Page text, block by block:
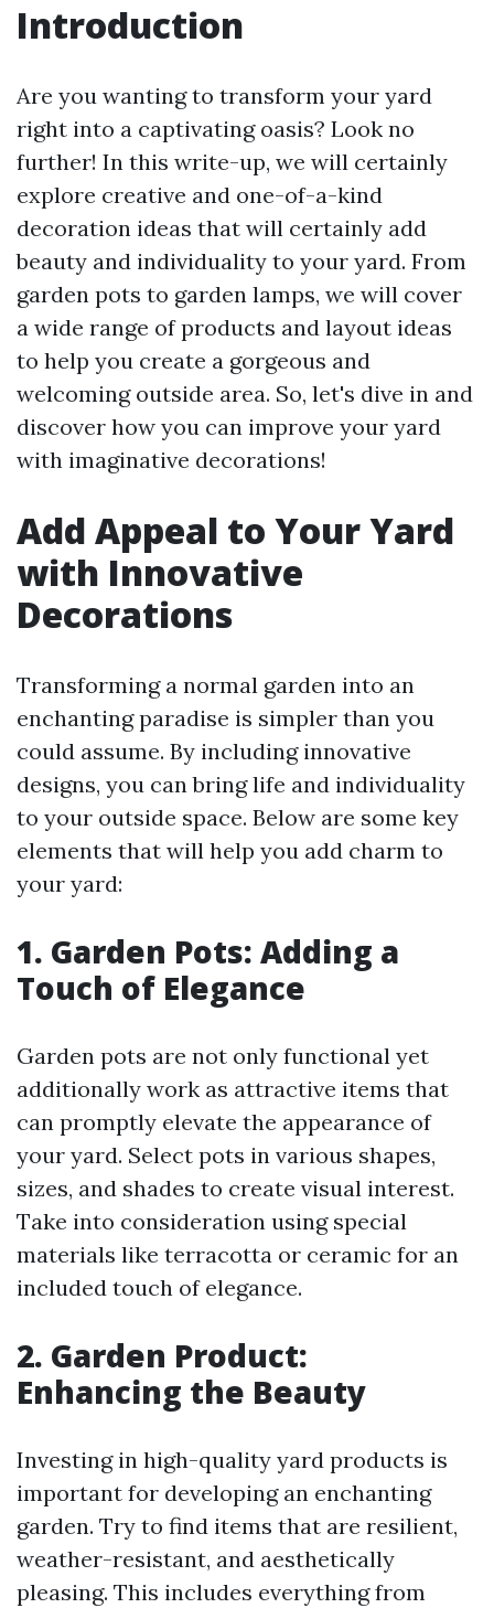
Introduction
Are you wanting to transform your yard
right into a captivating oasis? Look no
further! In this write-up, we will certainly
explore creative and one-of-a-kind
decoration ideas that will certainly add
beauty and individuality to your yard. From
garden pots to garden lamps, we will cover
a wide range of products and layout ideas
to help you create a gorgeous and
welcoming outside area. So, let's dive in and
discover how you can improve your yard
with imaginative decorations!
Add Appeal to Your Yard
with Innovative
Decorations
Transforming a normal garden into an
enchanting paradise is simpler than you
could assume. By including innovative
designs, you can bring life and individuality
to your outside space. Below are some key
elements that will help you add charm to
your yard:
1. Garden Pots: Adding a
Touch of Elegance
Garden pots are not only functional yet
additionally work as attractive items that
can promptly elevate the appearance of
your yard. Select pots in various shapes,
sizes, and shades to create visual interest.
Take into consideration using special
materials like terracotta or ceramic for an
included touch of elegance.
2. Garden Product:
Enhancing the Beauty
Investing in high-quality yard products is
important for developing an enchanting
garden. Try to find items that are resilient,
weather-resistant, and aesthetically
pleasing. This includes everything from